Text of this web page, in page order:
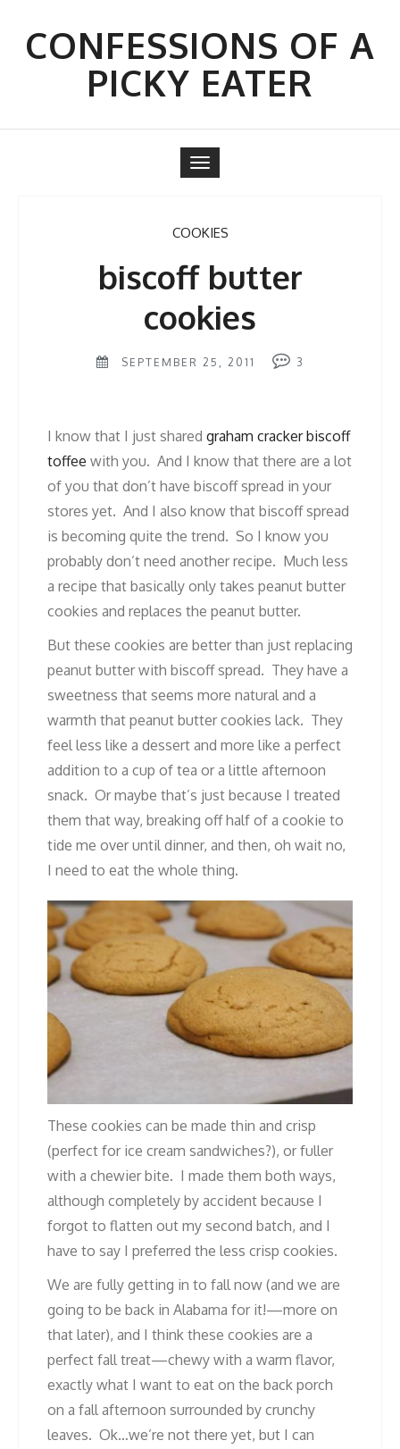
contentCONFESSIONS OF A
PICKY EATER
Toggle
navigation
COOKIES
biscoff butter
cookies
SEPTEMBER 25, 2011 3
I know that I just shared graham cracker biscoff
toffee with you. And I know that there are a lot
of you that don’t have biscoff spread in your
stores yet. And I also know that biscoff spread
is becoming quite the trend. So I know you
probably don’t need another recipe. Much less
a recipe that basically only takes peanut butter
cookies and replaces the peanut butter.
But these cookies are better than just replacing
peanut butter with biscoff spread. They have a
sweetness that seems more natural and a
warmth that peanut butter cookies lack. They
feel less like a dessert and more like a perfect
addition to a cup of tea or a little afternoon
snack. Or maybe that’s just because I treated
them that way, breaking off half of a cookie to
tide me over until dinner, and then, oh wait no,
I need to eat the whole thing.
These cookies can be made thin and crisp
(perfect for ice cream sandwiches?), or fuller
with a chewier bite. I made them both ways,
although completely by accident because I
forgot to flatten out my second batch, and I
have to say I preferred the less crisp cookies.
We are fully getting in to fall now (and we are
going to be back in Alabama for it!—more on
that later), and I think these cookies are a
perfect fall treat—chewy with a warm flavor,
exactly what I want to eat on the back porch
on a fall afternoon surrounded by crunchy
leaves. Ok…we’re not there yet, but I can